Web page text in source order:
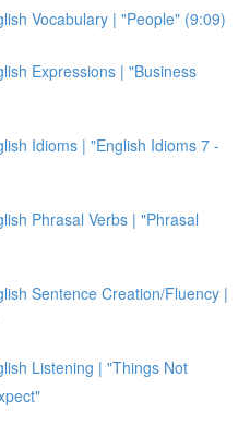
Vocabulary | "People" (9:09)
Expressions | "Business
Idioms | "English Idioms 7 -
Phrasal Verbs | "Phrasal
Sentence Creation/Fluency |
Listening | "Things Not